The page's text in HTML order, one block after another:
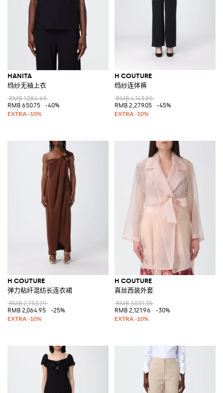
HANITA
绉纱无袖上衣
RMB 1,084.65
RMB 650.75
-40%
H COUTURE
绉纱连体裤
RMB 4,143.85
RMB 2,279.05
-45%
H COUTURE
弹力粘纤混纺长连衣裙
RMB 2,753.29
RMB 2,064.95
-25%
H COUTURE
真丝西装外套
RMB 3,031.35
RMB 2,121.96
-30%